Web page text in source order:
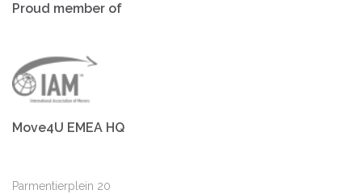
Proud member of
Move4U EMEA HQ
Parmentierplein 20